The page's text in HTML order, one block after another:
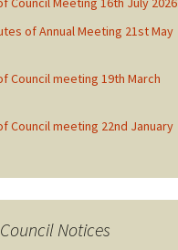
of Annual Meeting 21st May
Council meeting 19th March
Council meeting 22nd January
Notices